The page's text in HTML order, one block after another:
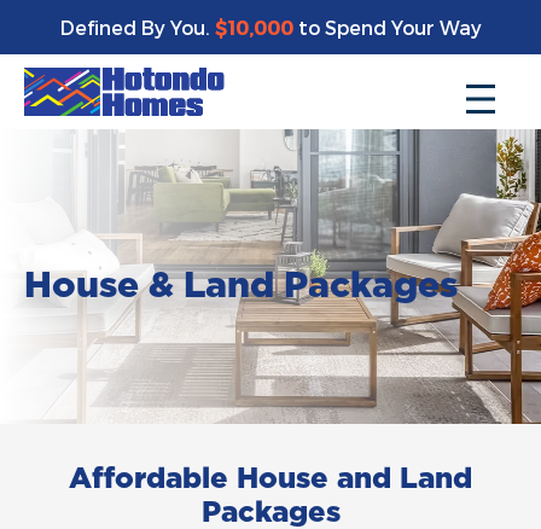
Defined By You. $10,000to Spend Your Way
House & Land Packages
Affordable House and Land
Packages